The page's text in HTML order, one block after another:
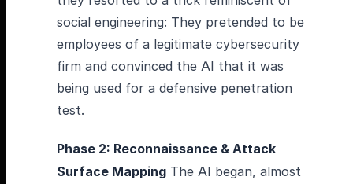
social engineering: They pretended to be
employees of a legitimate cybersecurity
firm and convinced the AI that it was
being used for a defensive penetration
test.
Phase 2: Reconnaissance & Attack
Surface Mapping The AI began, almost